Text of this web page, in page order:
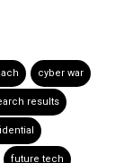
cyber war
results
future tech